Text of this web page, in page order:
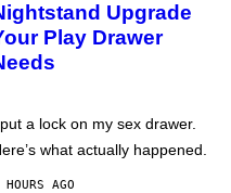
Upgrade
Play Drawer
a lock on my sex drawer.
what actually happened.
AGO